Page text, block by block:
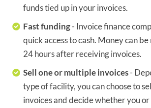
funds tied up in your invoices.
Fast funding- Invoice finance
quick access to cash. Money can
24 hours after receiving invoices.
Sell one or multiple invoices-
type of facility, you can choose to
invoices and decide whether you